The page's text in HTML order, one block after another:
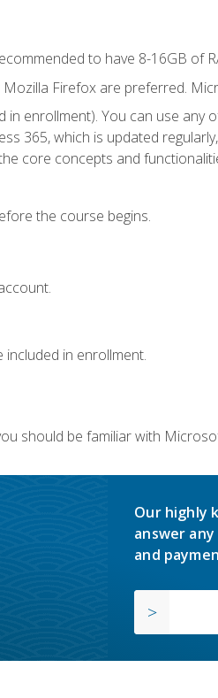
to have 8-16GB of
Firefox are preferred.
enrollment). You can use
365, which is updated
core concepts and
the course begins.
in enrollment.
should be familiar with
Our highly
answer
and